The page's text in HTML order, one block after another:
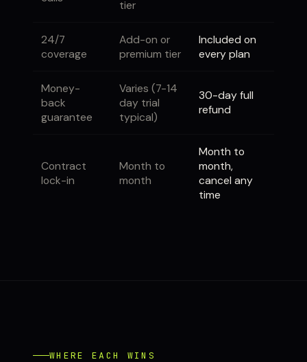
tier
24/7
coverage
Add-on or
premium tier
Included on
every plan
Money-
back
guarantee
Varies (7-14
day trial
typical)
30-day full
refund
Contract
lock-in
Month to
month
Month to
month,
cancel any
time
WHERE EACH WINS